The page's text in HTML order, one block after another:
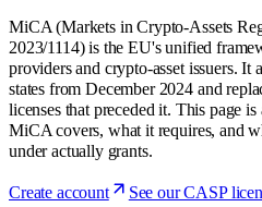
MiCA (Markets in Crypto-Assets
2023/1114) is the EU's unified
providers and crypto-asset issuers.
states from December 2024 and
licenses that preceded it. This page
MiCA covers, what it requires, and
under actually grants.
Create account See our CASP